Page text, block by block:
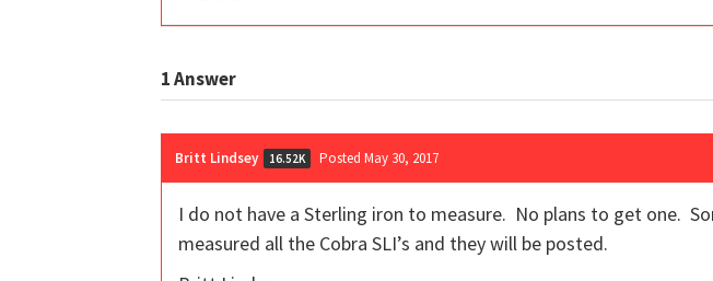
1Answer
Britt Lindsey 16.52K Posted May 30, 2017
I do not have a Sterling iron to measure. No plans to get one.
measured all the Cobra SLI’s and they will be posted.